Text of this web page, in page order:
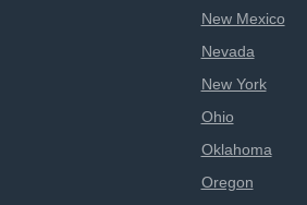
New Mexico
Nevada
New York
Ohio
Oklahoma
Oregon